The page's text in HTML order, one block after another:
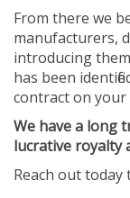
From there we
manufacturers,
introducing
has been
contract on your
We have a long
lucrative royalty
Reach out